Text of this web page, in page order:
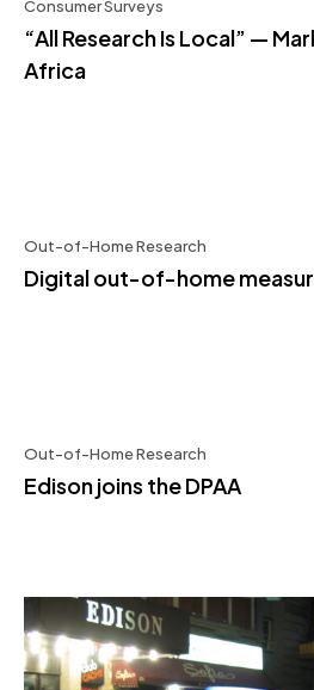
Consumer Surveys
“All Research Is Local” —
Africa
Out-of-Home Research
Digital out-of-home
Out-of-Home Research
Edison joins the DPAA